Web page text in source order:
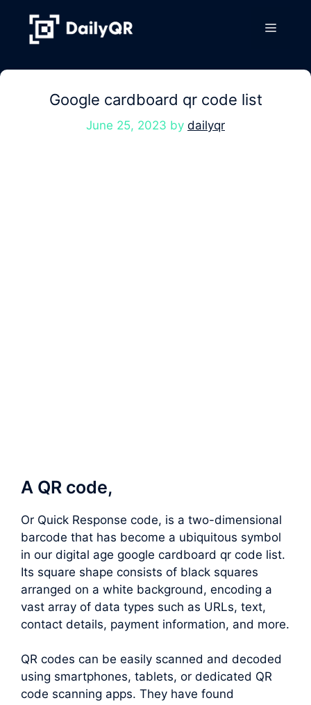
content
Menu
Google cardboard qr code list
June 25, 2023 by dailyqr
A QR code,
Or Quick Response code, is a two-dimensional
barcode that has become a ubiquitous symbol
in our digital age google cardboard qr code list.
Its square shape consists of black squares
arranged on a white background, encoding a
vast array of data types such as URLs, text,
contact details, payment information, and more.
QR codes can be easily scanned and decoded
using smartphones, tablets, or dedicated QR
code scanning apps. They have found